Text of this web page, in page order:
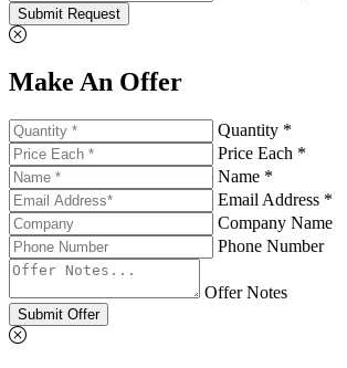
Submit Request
Make An Offer
Quantity *
Price Each *
Name *
Email Address *
Company Name
Phone Number
Offer Notes
Submit Offer